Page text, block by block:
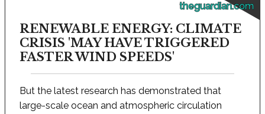
theguardian.com
RENEWABLE ENERGY: CLIMATE
CRISIS 'MAY HAVE TRIGGERED
FASTER WIND SPEEDS'
But the latest research has demonstrated that
large-scale ocean and atmospheric circulation